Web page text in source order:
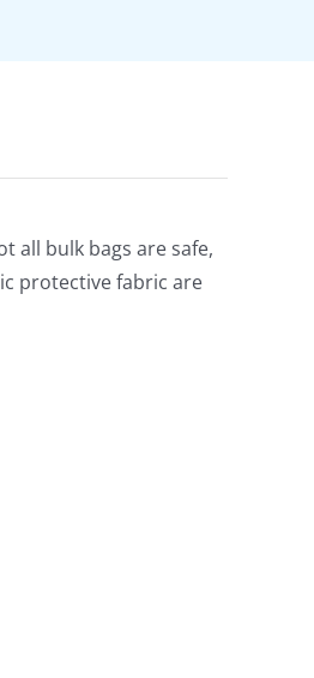
all bulk bags are safe,
protective fabric are